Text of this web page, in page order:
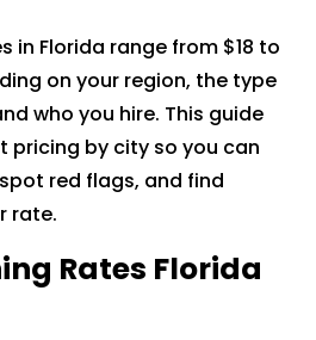
in Florida range from $18 to
on your region, the type
who you hire. This guide
pricing by city so you can
red flags, and find
rate.
Rates Florida